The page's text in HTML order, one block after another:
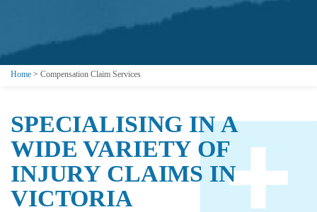
Home > Compensation Claim Services
SPECIALISING IN A
WIDE VARIETY OF
INJURY CLAIMS IN
VICTORIA